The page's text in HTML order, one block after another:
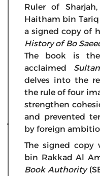
Ruler of
Haitham bin
a signed copy of
History of Bo
The book is
acclaimed
delves into the
the rule of four
strengthen
and prevented
by foreign
The signed copy
bin Rakkad Al
Book Authority